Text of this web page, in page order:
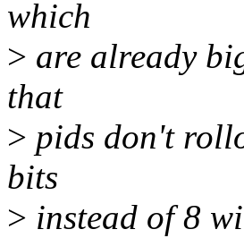
which
> are already
that
> pids don't
bits
> instead of 8